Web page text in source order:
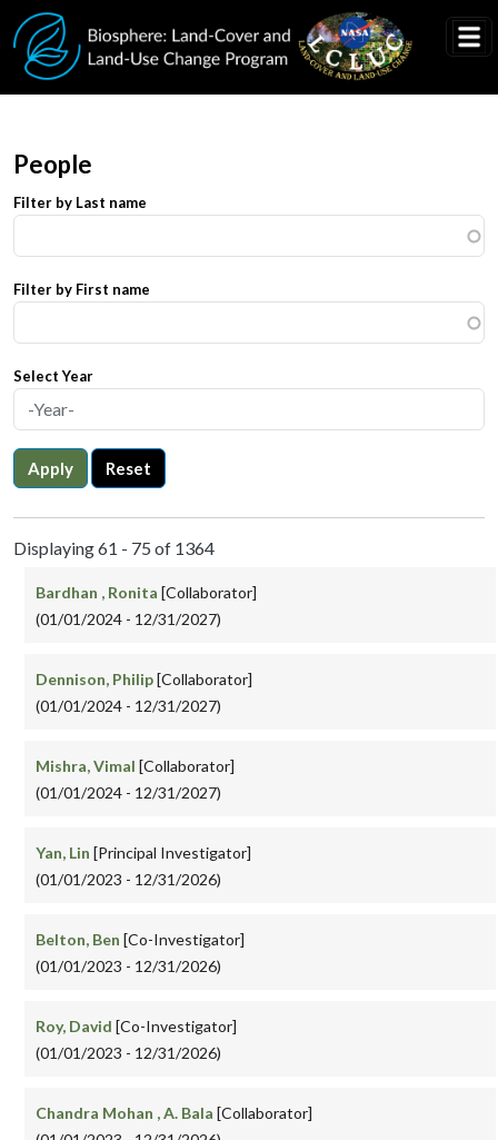
Skip to main content
People
Filter by Last name
Filter by First name
Select Year
Apply Reset
Displaying 61 - 75 of 1364
Bardhan , Ronita [Collaborator]
(01/01/2024 - 12/31/2027)
Dennison, Philip[Collaborator]
(01/01/2024 - 12/31/2027)
Mishra, Vimal [Collaborator]
(01/01/2024 - 12/31/2027)
Yan, Lin [Principal Investigator]
(01/01/2023 - 12/31/2026)
Belton, Ben [Co-Investigator]
(01/01/2023 - 12/31/2026)
Roy, David [Co-Investigator]
(01/01/2023 - 12/31/2026)
Chandra Mohan , A. Bala [Collaborator]